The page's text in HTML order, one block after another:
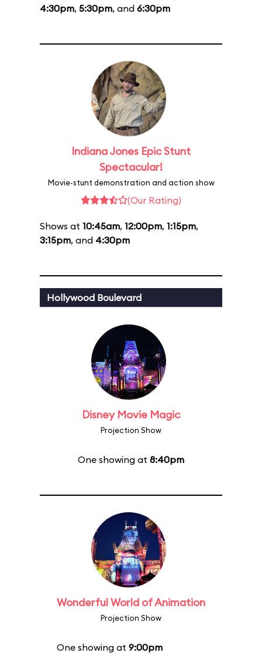
4:30pm, 5:30pm, and 6:30pm
Indiana Jones Epic Stunt
Spectacular!
Movie-stunt demonstration and action show
(Our Rating)
Shows at 10:45am, 12:00pm, 1:15pm,
3:15pm, and 4:30pm
Hollywood Boulevard
Disney Movie Magic
Projection Show
One showing at 8:40pm
Wonderful World of Animation
Projection Show
One showing at 9:00pm